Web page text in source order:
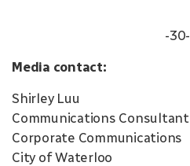
-30-
Media contact:
Shirley Luu
Communications Consultant
Corporate Communications
City of Waterloo